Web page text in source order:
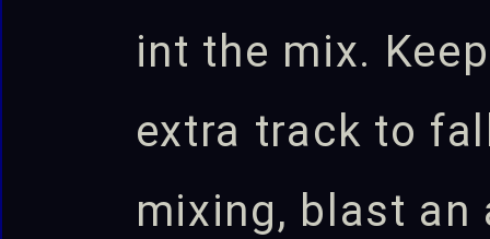
int the mix.
extra track to
mixing, blast